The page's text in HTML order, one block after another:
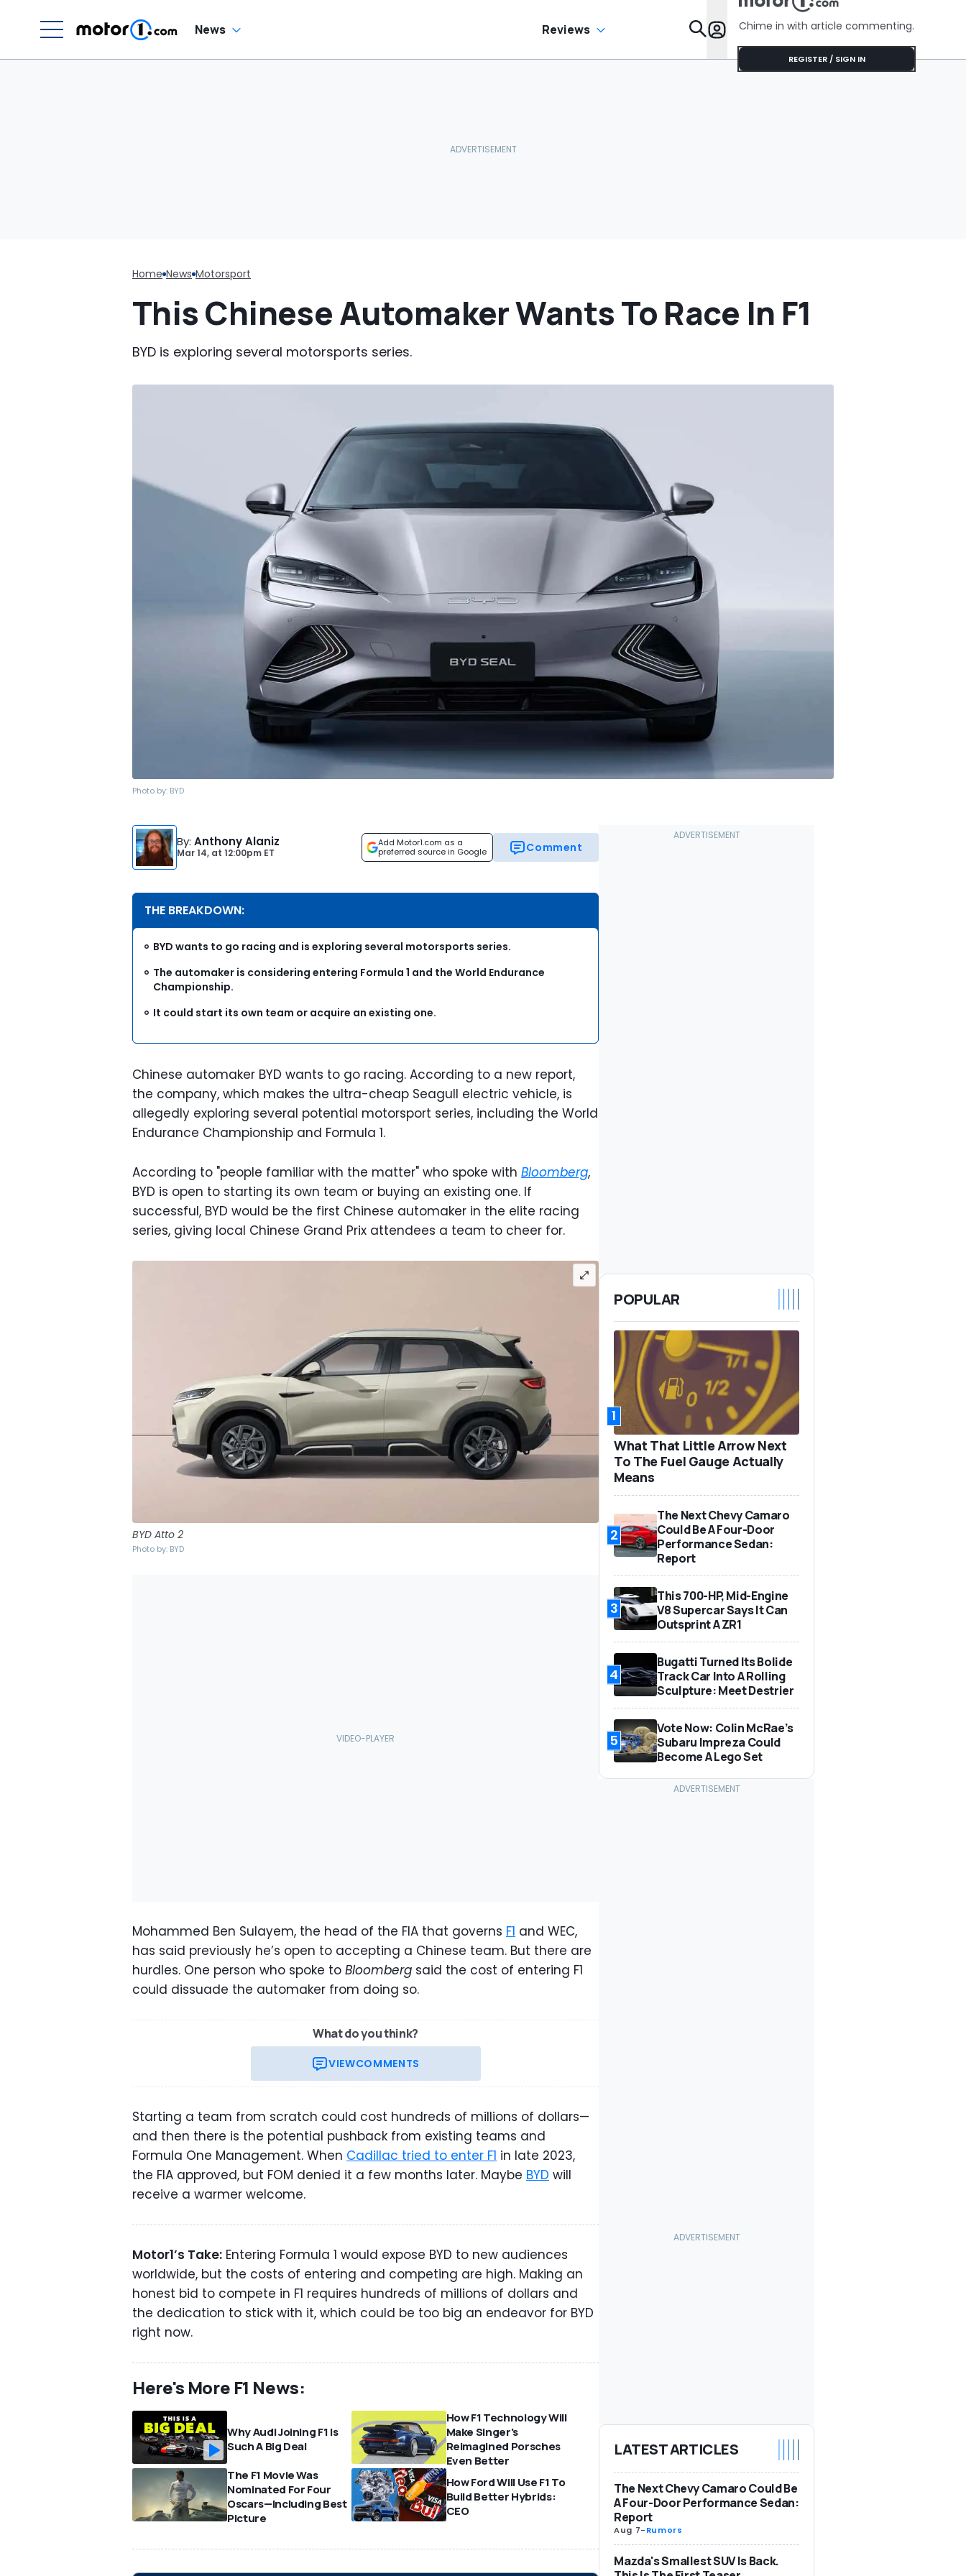
News Reviews Features
Chime in with article commenting.
REGISTER / SIGN IN
Home News Motorsport
This Chinese Automaker Wants To Race In F1
BYD is exploring several motorsports series.
Photo by: BYD
By: Anthony Alaniz
Mar 14, at 12:00pm ET
Add Motor1.com as a
preferred source in Google
Comment
THE BREAKDOWN:
BYD wants to go racing and is exploring several motorsports series.
The automaker is considering entering Formula 1 and the World Endurance
Championship.
It could start its own team or acquire an existing one.
Chinese automaker BYD wants to go racing. According to a new report,
the company, which makes the ultra-cheap Seagull electric vehicle, is
allegedly exploring several potential motorsport series, including the World
Endurance Championship and Formula 1.
According to "people familiar with the matter" who spoke with Bloomberg,
BYD is open to starting its own team or buying an existing one. If
successful, BYD would be the first Chinese automaker in the elite racing
series, giving local Chinese Grand Prix attendees a team to cheer for.
BYD Atto 2
Photo by: BYD
Mohammed Ben Sulayem, the head of the FIA that governs F1 and WEC,
has said previously he’s open to accepting a Chinese team. But there are
hurdles. One person who spoke to Bloomberg said the cost of entering F1
could dissuade the automaker from doing so.
What do you think?
VIEWCOMMENTS
Starting a team from scratch could cost hundreds of millions of dollars—
and then there is the potential pushback from existing teams and
Formula One Management. When Cadillac tried to enter F1 in late 2023,
the FIA approved, but FOM denied it a few months later. Maybe BYD will
receive a warmer welcome.
Motor1’s Take: Entering Formula 1 would expose BYD to new audiences
worldwide, but the costs of entering and competing are high. Making an
honest bid to compete in F1 requires hundreds of millions of dollars and
the dedication to stick with it, which could be too big an endeavor for BYD
right now.
Here's More F1 News:
Why Audi Joining F1 Is
Such A Big Deal
How F1 Technology Will
Make Singer's
Reimagined Porsches
Even Better
The F1 Movie Was
Nominated For Four
Oscars—Including Best
Picture
How Ford Will Use F1 To
Build Better Hybrids:
CEO
POPULAR
1
What That Little Arrow Next
To The Fuel Gauge Actually
Means
2
The Next Chevy Camaro
Could Be A Four-Door
Performance Sedan:
Report
3
This 700-HP, Mid-Engine
V8 Supercar Says It Can
Outsprint A ZR1
4
Bugatti Turned Its Bolide
Track Car Into A Rolling
Sculpture: Meet Destrier
5
Vote Now: Colin McRae’s
Subaru Impreza Could
Become A Lego Set
LATEST ARTICLES
The Next Chevy Camaro Could Be
A Four-Door Performance Sedan:
Report
Aug 7-Rumors
Mazda's Smallest SUV Is Back.